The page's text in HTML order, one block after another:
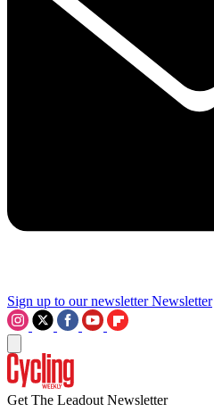
Sign up to our newsletter Newsletter
Get The Leadout Newsletter